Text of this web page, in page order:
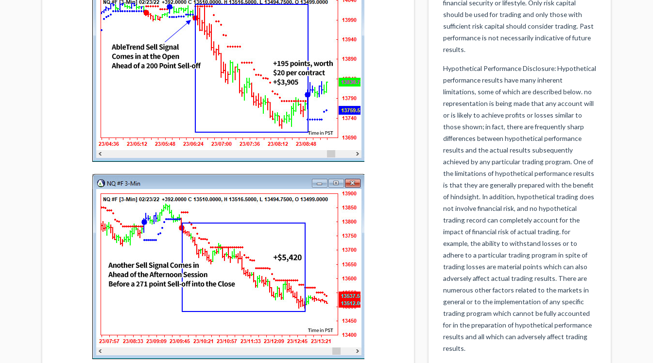
financial security or lifestyle. Only risk capital
should be used for trading and only those with
sufficient risk capital should consider trading. Past
performance is not necessarily indicative of future
results.
Hypothetical Performance Disclosure: Hypothetical
performance results have many inherent
limitations, some of which are described below. no
representation is being made that any account will
or is likely to achieve profits or losses similar to
those shown; in fact, there are frequently sharp
differences between hypothetical performance
results and the actual results subsequently
achieved by any particular trading program. One of
the limitations of hypothetical performance results
is that they are generally prepared with the benefit
of hindsight. In addition, hypothetical trading does
not involve financial risk, and no hypothetical
trading record can completely account for the
impact of financial risk of actual trading. for
example, the ability to withstand losses or to
adhere to a particular trading program in spite of
trading losses are material points which can also
adversely affect actual trading results. There are
numerous other factors related to the markets in
general or to the implementation of any specific
trading program which cannot be fully accounted
for in the preparation of hypothetical performance
results and all which can adversely affect trading
results.